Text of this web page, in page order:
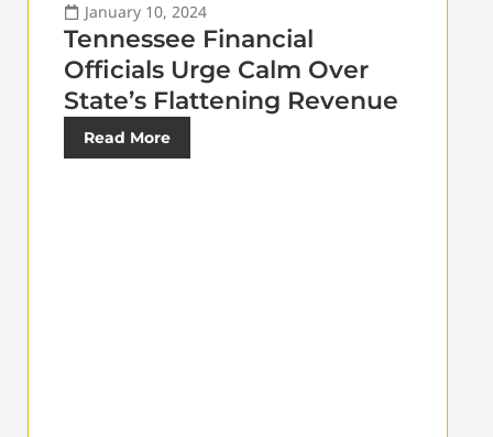
January 10, 2024
Tennessee Financial
Officials Urge Calm Over
State’s Flattening Revenue
Read More